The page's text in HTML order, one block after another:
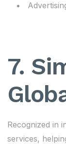
7.
Recognized in
services,